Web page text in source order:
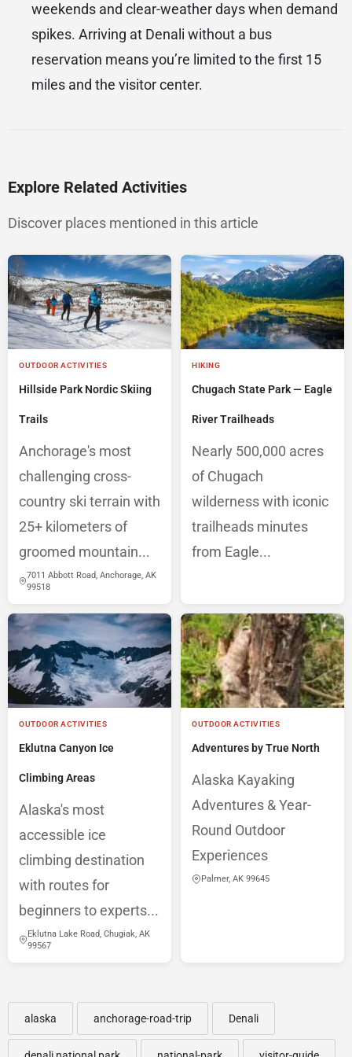
weekends and clear-weather days when demand
spikes. Arriving at Denali without a bus
reservation means you’re limited to the first 15
miles and the visitor center.
Explore Related Activities
Discover places mentioned in this article
OUTDOOR ACTIVITIES
Hillside Park Nordic Skiing
Trails
Anchorage's most
challenging cross-
country ski terrain with
25+ kilometers of
groomed mountain...
7011 Abbott Road, Anchorage, AK
99518
HIKING
Chugach State Park — Eagle
River Trailheads
Nearly 500,000 acres
of Chugach
wilderness with iconic
trailheads minutes
from Eagle...
OUTDOOR ACTIVITIES
Eklutna Canyon Ice
Climbing Areas
Alaska's most
accessible ice
climbing destination
with routes for
beginners to experts...
Eklutna Lake Road, Chugiak, AK
99567
OUTDOOR ACTIVITIES
Adventures by True North
Alaska Kayaking
Adventures & Year-
Round Outdoor
Experiences
Palmer, AK 99645
alaska anchorage-road-trip Denali